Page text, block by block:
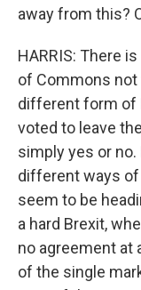
away from this?
HARRIS: There
of Commons not
different form of
voted to leave
simply yes or no.
different ways of
seem to be
a hard Brexit,
no agreement at
of the single